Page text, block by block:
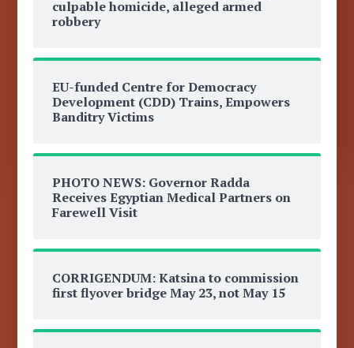
culpable homicide, alleged armed
robbery
EU-funded Centre for Democracy
Development (CDD) Trains, Empowers
Banditry Victims
PHOTO NEWS: Governor Radda
Receives Egyptian Medical Partners on
Farewell Visit
CORRIGENDUM: Katsina to commission
first flyover bridge May 23, not May 15